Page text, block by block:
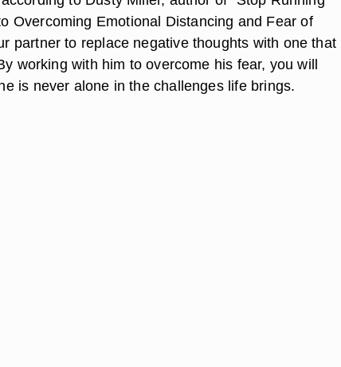
Overcoming Emotional Distancing and Fear of
partner to replace negative thoughts with one that
working with him to overcome his fear, you will
is never alone in the challenges life brings.